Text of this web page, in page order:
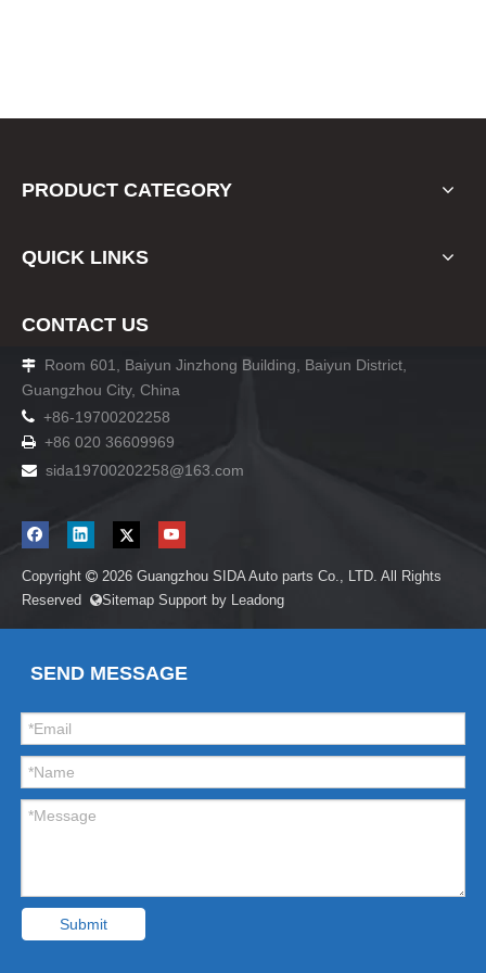
PRODUCT CATEGORY
QUICK LINKS
CONTACT US

Room 601, Baiyun Jinzhong Building, Baiyun District,
Guangzhou City, China
 +86-19700202258
 +86 020 36609969
 sida19700202258@163.com
Copyright  2026 Guangzhou SIDA Auto parts Co., LTD. All Rights
Reserved Sitemap Support by Leadong
SEND MESSAGE
Submit